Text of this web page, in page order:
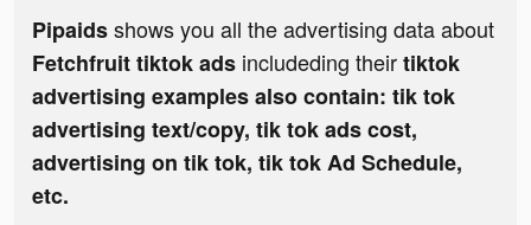
Pipaidsshows you all the advertising data about
Fetchfruit tiktok ads includeding theirtiktok
advertising examples also contain: tik tok
advertising text/copy, tik tok ads cost,
advertising on tik tok, tik tok Ad Schedule,
etc.